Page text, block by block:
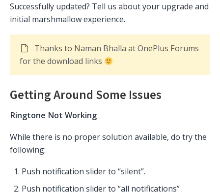
Successfully updated? Tell us about your upgrade and
initial marshmallow experience.
Thanks to Naman Bhalla at OnePlus Forums
for the download links
Getting Around Some Issues
Ringtone Not Working
While there is no proper solution available, do try the
following:
Push notification slider to “silent”.
Push notification slider to “all notifications”